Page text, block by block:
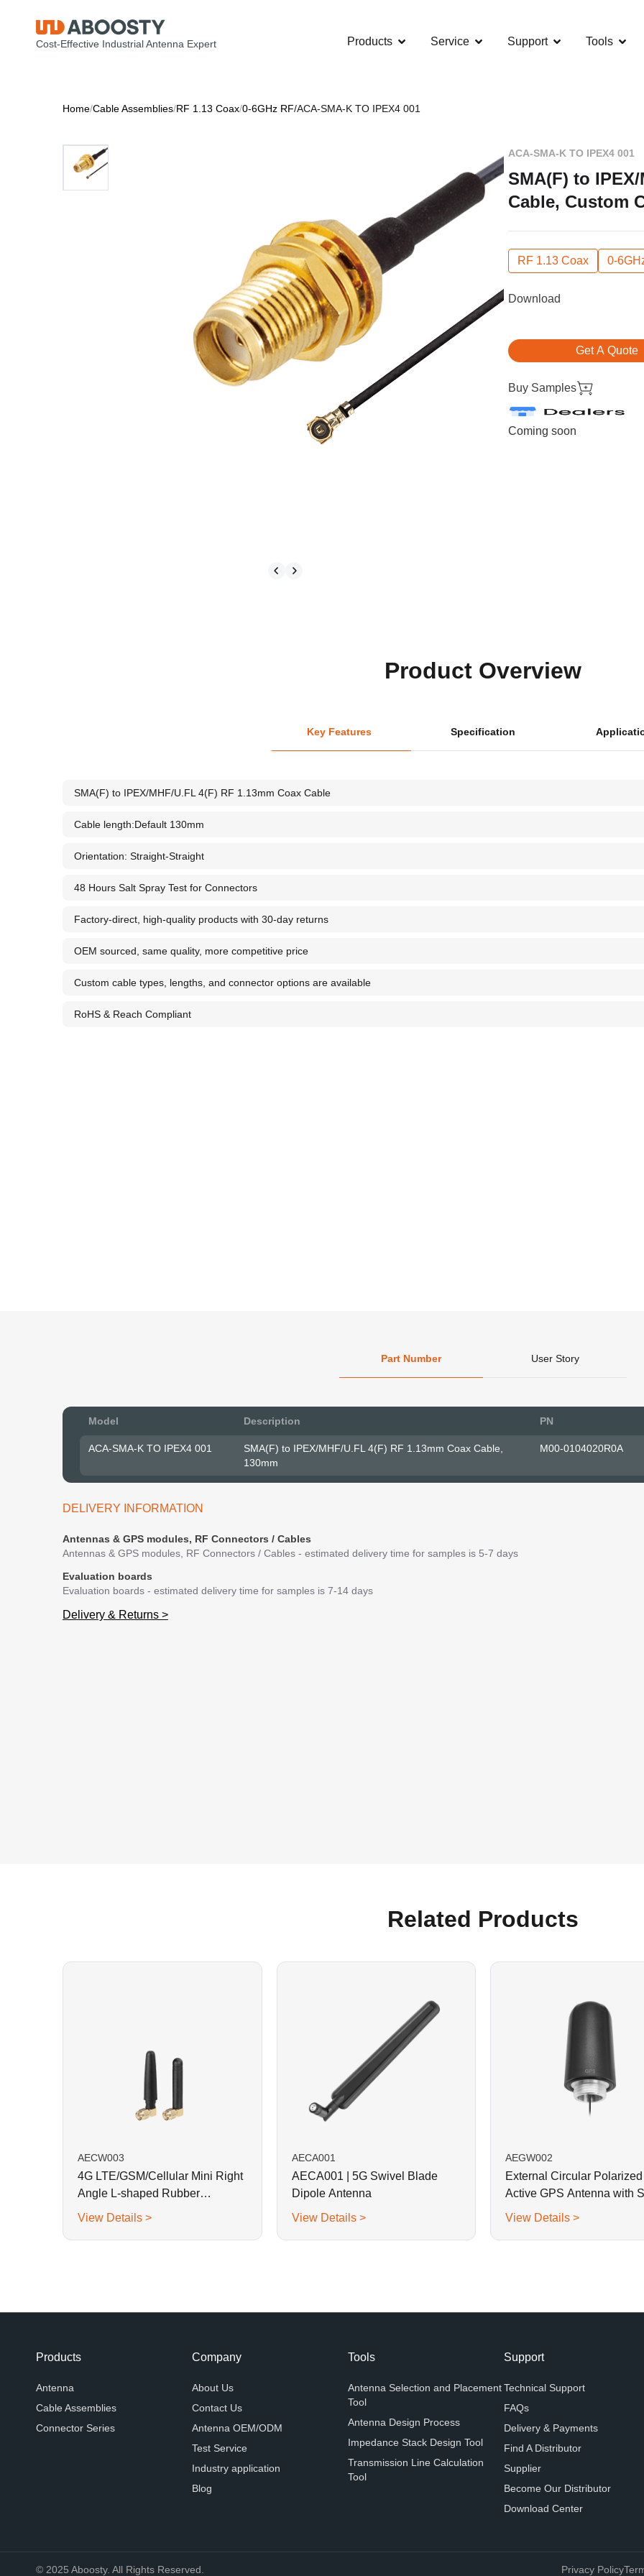
Cost-Effective Industrial Antenna Expert Products Service Support Tools
Home/Cable Assemblies/RF 1.13 Coax/0-6GHz RF/ACA-SMA-K TO IPEX4 001
ACA-SMA-K TO IPEX4 001
SMA(F) to
Cable, Custom
RF 1.13 Coax 0-
Download
Get A Quote
Buy Samples
Coming soon
Product Overview
Key Features Specification
SMA(F) to IPEX/MHF/U.FL 4(F) RF 1.13mm Coax Cable
Cable length:Default 130mm
Orientation: Straight-Straight
48 Hours Salt Spray Test for Connectors
Factory-direct, high-quality products with 30-day returns
OEM sourced, same quality, more competitive price
Custom cable types, lengths, and connector options are available
RoHS & Reach Compliant
Part Number User Story
Model Description PN
ACA-SMA-K TO IPEX4 001
SMA(F) to IPEX/MHF/U.FL 4(F) RF 1.13mm Coax Cable,
130mm
M00-0104020R0A
DELIVERY INFORMATION
Antennas & GPS modules, RF Connectors / Cables
Antennas & GPS modules, RF Connectors / Cables - estimated delivery time for samples is 5-7 days
Evaluation boards
Evaluation boards - estimated delivery time for samples is 7-14 days
Delivery & Returns >
Related Products
AECW003
4G LTE/GSM/Cellular Mini Right
Angle L-shaped Rubber
Antenna-SMA Plug
View Details >
AECA001
AECA001 | 5G Swivel Blade
Dipole Antenna
View Details >
AEGW002
External Circular Polarized
Active GPS Antenna with
Mount
View Details >
Products
Antenna
Cable Assemblies
Connector Series
Company
About Us
Contact Us
Antenna OEM/ODM
Test Service
Industry application
Blog
Tools
Antenna Selection and Placement
Tool
Antenna Design Process
Impedance Stack Design Tool
Transmission Line Calculation
Tool
Support
Technical Support
FAQs
Delivery & Payments
Find A Distributor
Supplier
Become Our Distributor
Download Center
© 2025 Aboosty. All Rights Reserved. Privacy Policy